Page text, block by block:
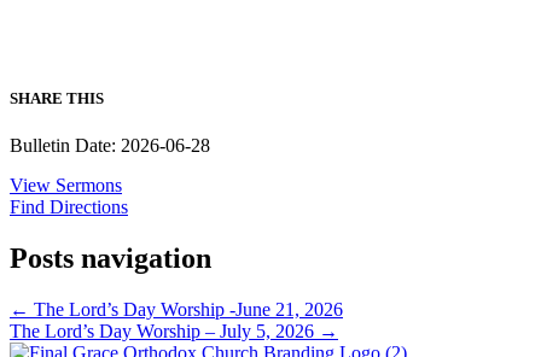
SHARE THIS
Bulletin Date: 2026-06-28
View Sermons
Find Directions
Posts navigation
← The Lord’s Day Worship -June 21, 2026
The Lord’s Day Worship – July 5, 2026 →